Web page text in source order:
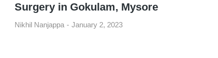
Surgery in Gokulam, Mysore
Nikhil Nanjappa January 2, 2023